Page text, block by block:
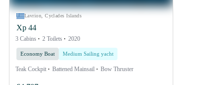
Lavrion, Cyclades Islands
Xp 44
3 Cabins 2 Toilets 2020
Economy Boat Medium Sailing yacht
Teak Cockpit Battened Mainsail Bow Thruster